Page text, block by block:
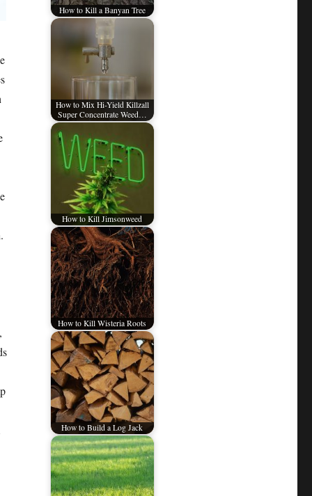
How to Kill a Banyan Tree
How to Mix Hi-Yield Killzall
Super Concentrate Weed…
How to Kill Jimsonweed
How to Kill Wisteria Roots
How to Build a Log Jack